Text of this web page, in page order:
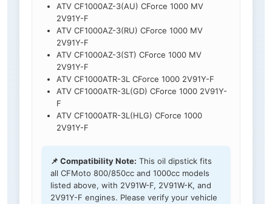
ATV CF1000AZ-3(AU) CForce 1000 MV
2V91Y-F
ATV CF1000AZ-3(RU) CForce 1000 MV
2V91Y-F
ATV CF1000AZ-3(ST) CForce 1000 MV
2V91Y-F
ATV CF1000ATR-3L CForce 1000 2V91Y-F
ATV CF1000ATR-3L(GD) CForce 1000 2V91Y-
F
ATV CF1000ATR-3L(HLG) CForce 1000
2V91Y-F
📌 Compatibility Note: This oil dipstick fits
all CFMoto 800/850cc and 1000cc models
listed above, with 2V91W-F, 2V91W-K, and
2V91Y-F engines. Please verify your vehicle